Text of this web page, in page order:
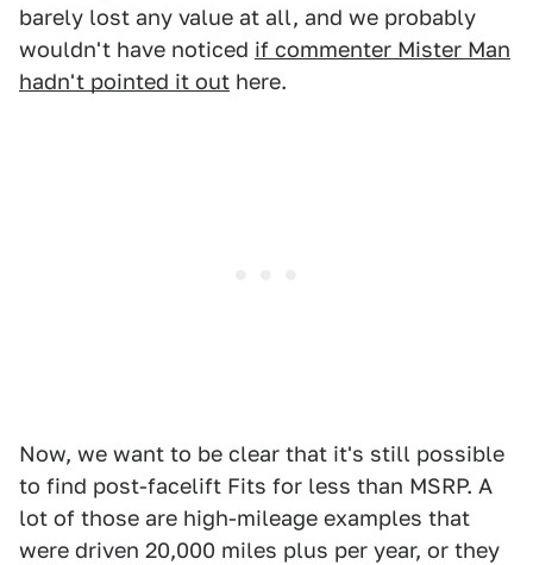
barely lost any value at all, and we probably
wouldn't have noticed if commenter Mister Man
hadn't pointed it out here.
Now, we want to be clear that it's still possible
to find post-facelift Fits for less than MSRP. A
lot of those are high-mileage examples that
were driven 20,000 miles plus per year, or they